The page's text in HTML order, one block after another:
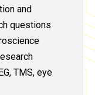
and
questions
TMS, eye